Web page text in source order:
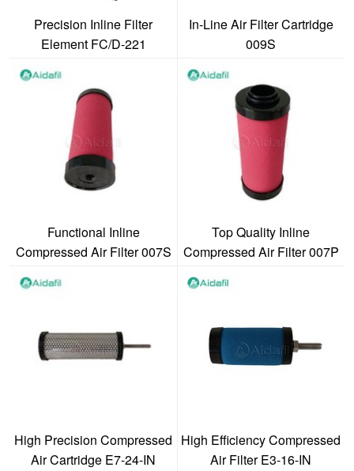
Precision Inline Filter
Element FC/D-221
In-Line Air Filter Cartridge
009S
Functional Inline
Compressed Air Filter 007S
Top Quality Inline
Compressed Air Filter 007P
High Precision Compressed
Air Cartridge E7-24-IN
High Efficiency Compressed
Air Filter E3-16-IN